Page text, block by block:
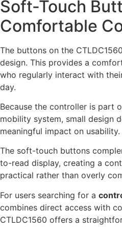
Soft-Touch
Comfortable
The buttons on the
design. This provides a
who regularly interact with
day.
Because the controller is part
mobility system, small design
meaningful impact on usability.
The soft-touch buttons
to-read display, creating a
practical rather than overly
For users searching for a
combines direct access with
CTLDC1560 offers a